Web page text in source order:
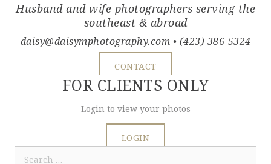
Husband and wife photographers serving the
southeast & abroad
daisy@daisymphotography.com • (423) 386-5324
CONTACT
FOR CLIENTS ONLY
Login to view your photos
LOGIN